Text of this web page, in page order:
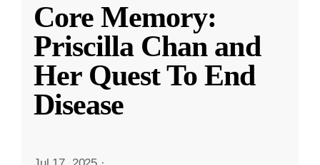
Core Memory:
Priscilla Chan and
Her Quest To End
Disease